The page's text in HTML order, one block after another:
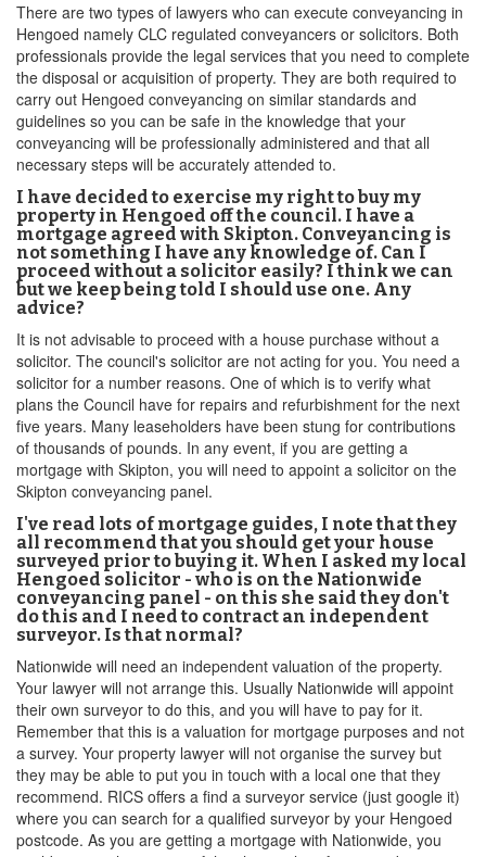
There are two types of lawyers who can execute conveyancing in
Hengoed namely CLC regulated conveyancers or solicitors. Both
professionals provide the legal services that you need to complete
the disposal or acquisition of property. They are both required to
carry out Hengoed conveyancing on similar standards and
guidelines so you can be safe in the knowledge that your
conveyancing will be professionally administered and that all
necessary steps will be accurately attended to.
I have decided to exercise my right to buy my
property in Hengoed off the council. I have a
mortgage agreed with Skipton. Conveyancing is
not something I have any knowledge of. Can I
proceed without a solicitor easily? I think we can
but we keep being told I should use one. Any
advice?
It is not advisable to proceed with a house purchase without a
solicitor. The council's solicitor are not acting for you. You need a
solicitor for a number reasons. One of which is to verify what
plans the Council have for repairs and refurbishment for the next
five years. Many leaseholders have been stung for contributions
of thousands of pounds. In any event, if you are getting a
mortgage with Skipton, you will need to appoint a solicitor on the
Skipton conveyancing panel.
I've read lots of mortgage guides, I note that they
all recommend that you should get your house
surveyed prior to buying it. When I asked my local
Hengoed solicitor - who is on the Nationwide
conveyancing panel - on this she said they don't
do this and I need to contract an independent
surveyor. Is that normal?
Nationwide will need an independent valuation of the property.
Your lawyer will not arrange this. Usually Nationwide will appoint
their own surveyor to do this, and you will have to pay for it.
Remember that this is a valuation for mortgage purposes and not
a survey. Your property lawyer will not organise the survey but
they may be able to put you in touch with a local one that they
recommend. RICS offers a find a surveyor service (just google it)
where you can search for a qualified surveyor by your Hengoed
postcode. As you are getting a mortgage with Nationwide, you